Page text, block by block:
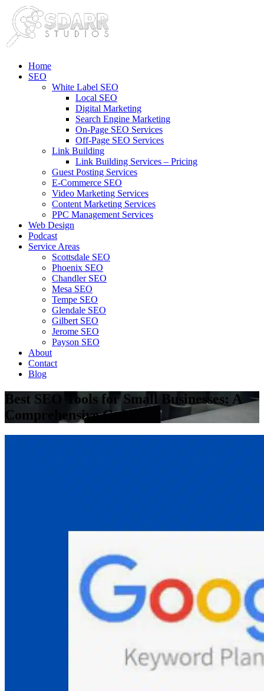
Home
SEO
White Label SEO
Local SEO
Digital Marketing
Search Engine Marketing
On-Page SEO Services
Off-Page SEO Services
Link Building
Link Building Services – Pricing
Guest Posting Services
E-Commerce SEO
Video Marketing Services
Content Marketing Services
PPC Management Services
Web Design
Podcast
Service Areas
Scottsdale SEO
Phoenix SEO
Chandler SEO
Mesa SEO
Tempe SEO
Glendale SEO
Gilbert SEO
Jerome SEO
Payson SEO
About
Contact
Blog
Best SEO Tools for Small Businesses: A
Comprehensive Guide